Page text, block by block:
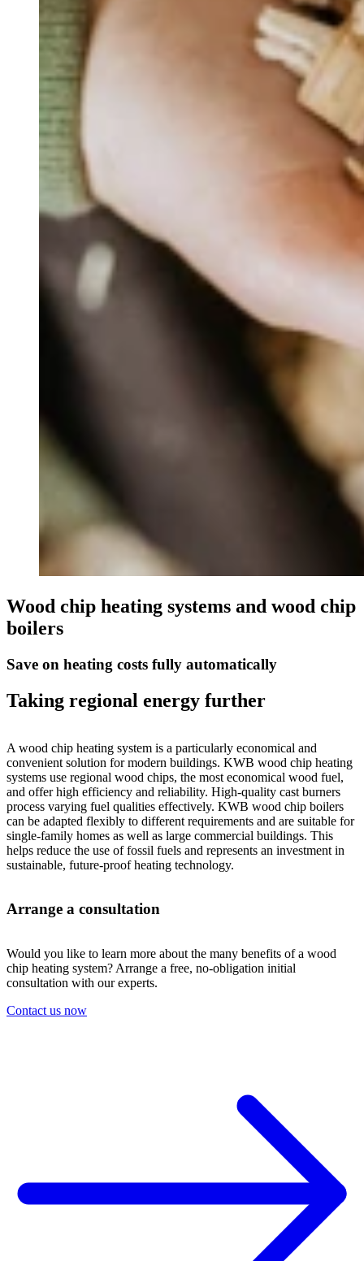
Wood chip heating systems and wood chip
boilers
Save on heating costs fully automatically
Taking regional energy further
A wood chip heating system is a particularly economical and
convenient solution for modern buildings. KWB wood chip heating
systems use regional wood chips, the most economical wood fuel,
and offer high efficiency and reliability. High-quality cast burners
process varying fuel qualities effectively. KWB wood chip boilers
can be adapted flexibly to different requirements and are suitable for
single-family homes as well as large commercial buildings. This
helps reduce the use of fossil fuels and represents an investment in
sustainable, future-proof heating technology.
Arrange a consultation
Would you like to learn more about the many benefits of a wood
chip heating system? Arrange a free, no-obligation initial
consultation with our experts.
Contact us now